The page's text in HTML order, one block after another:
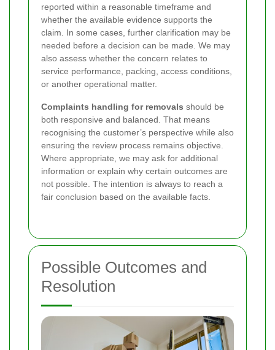
reported within a reasonable timeframe and
whether the available evidence supports the
claim. In some cases, further clarification may be
needed before a decision can be made. We may
also assess whether the concern relates to
service performance, packing, access conditions,
or another operational matter.
Complaints handling for removals should be
both responsive and balanced. That means
recognising the customer’s perspective while also
ensuring the review process remains objective.
Where appropriate, we may ask for additional
information or explain why certain outcomes are
not possible. The intention is always to reach a
fair conclusion based on the available facts.
Possible Outcomes and
Resolution